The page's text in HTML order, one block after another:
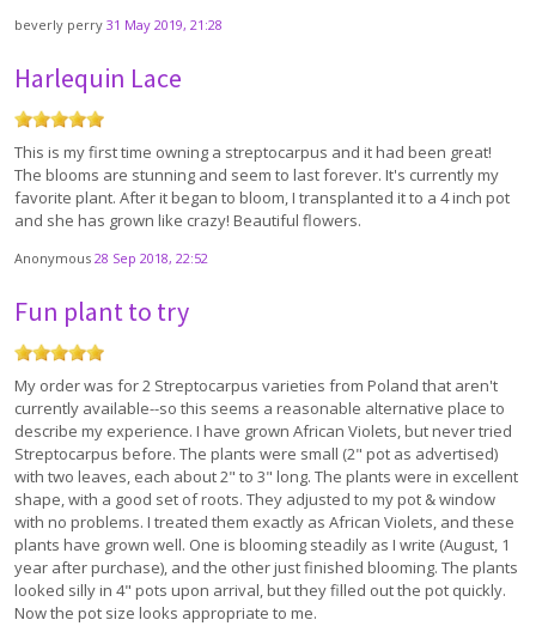
beverly perry 31 May 2019, 21:28
Harlequin Lace
This is my first time owning a streptocarpus and it had been great!
The blooms are stunning and seem to last forever. It's currently my
favorite plant. After it began to bloom, I transplanted it to a 4 inch pot
and she has grown like crazy! Beautiful flowers.
Anonymous 28 Sep 2018, 22:52
Fun plant to try
My order was for 2 Streptocarpus varieties from Poland that aren't
currently available--so this seems a reasonable alternative place to
describe my experience. I have grown African Violets, but never tried
Streptocarpus before. The plants were small (2" pot as advertised)
with two leaves, each about 2" to 3" long. The plants were in excellent
shape, with a good set of roots. They adjusted to my pot & window
with no problems. I treated them exactly as African Violets, and these
plants have grown well. One is blooming steadily as I write (August, 1
year after purchase), and the other just finished blooming. The plants
looked silly in 4" pots upon arrival, but they filled out the pot quickly.
Now the pot size looks appropriate to me.